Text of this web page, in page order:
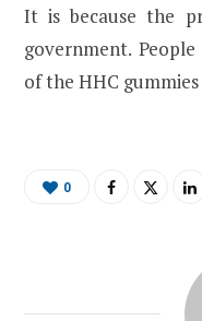
It is because the
government.
of the HHC
0